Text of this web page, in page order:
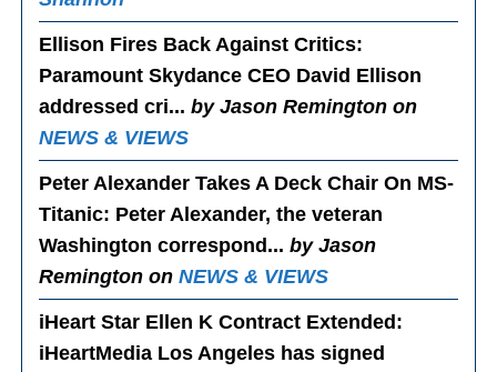
Ellison Fires Back Against Critics:
Paramount Skydance CEO David Ellison
addressed cri...by Jason Remington on
NEWS & VIEWS
Peter Alexander Takes A Deck Chair On MS-
Titanic: Peter Alexander, the veteran
Washington correspond...by Jason
Remington onNEWS & VIEWS
iHeart Star Ellen K Contract Extended :
iHeartMedia Los Angeles has signed